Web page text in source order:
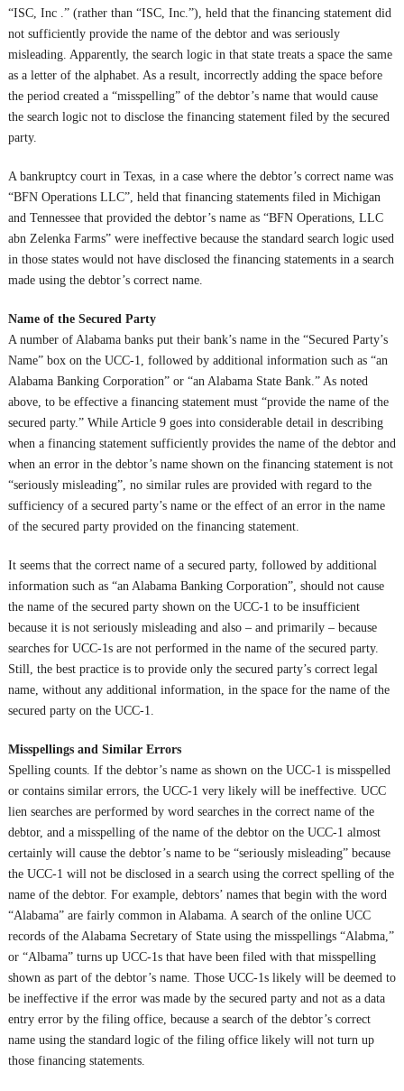
“ISC, Inc .” (rather than “ISC, Inc.”), held that the financing statement did
not sufficiently provide the name of the debtor and was seriously
misleading. Apparently, the search logic in that state treats a space the same
as a letter of the alphabet. As a result, incorrectly adding the space before
the period created a “misspelling” of the debtor’s name that would cause
the search logic not to disclose the financing statement filed by the secured
party.
A bankruptcy court in Texas, in a case where the debtor’s correct name was
“BFN Operations LLC”, held that financing statements filed in Michigan
and Tennessee that provided the debtor’s name as “BFN Operations, LLC
abn Zelenka Farms” were ineffective because the standard search logic used
in those states would not have disclosed the financing statements in a search
made using the debtor’s correct name.
Name of the Secured Party
A number of Alabama banks put their bank’s name in the “Secured Party’s
Name” box on the UCC-1, followed by additional information such as “an
Alabama Banking Corporation” or “an Alabama State Bank.” As noted
above, to be effective a financing statement must “provide the name of the
secured party.” While Article 9 goes into considerable detail in describing
when a financing statement sufficiently provides the name of the debtor and
when an error in the debtor’s name shown on the financing statement is not
“seriously misleading”, no similar rules are provided with regard to the
sufficiency of a secured party’s name or the effect of an error in the name
of the secured party provided on the financing statement.
It seems that the correct name of a secured party, followed by additional
information such as “an Alabama Banking Corporation”, should not cause
the name of the secured party shown on the UCC-1 to be insufficient
because it is not seriously misleading and also – and primarily – because
searches for UCC-1s are not performed in the name of the secured party.
Still, the best practice is to provide only the secured party’s correct legal
name, without any additional information, in the space for the name of the
secured party on the UCC-1.
Misspellings and Similar Errors
Spelling counts. If the debtor’s name as shown on the UCC-1 is misspelled
or contains similar errors, the UCC-1 very likely will be ineffective. UCC
lien searches are performed by word searches in the correct name of the
debtor, and a misspelling of the name of the debtor on the UCC-1 almost
certainly will cause the debtor’s name to be “seriously misleading” because
the UCC-1 will not be disclosed in a search using the correct spelling of the
name of the debtor. For example, debtors’ names that begin with the word
“Alabama” are fairly common in Alabama. A search of the online UCC
records of the Alabama Secretary of State using the misspellings “Alabma,”
or “Albama” turns up UCC-1s that have been filed with that misspelling
shown as part of the debtor’s name. Those UCC-1s likely will be deemed to
be ineffective if the error was made by the secured party and not as a data
entry error by the filing office, because a search of the debtor’s correct
name using the standard logic of the filing office likely will not turn up
those financing statements.